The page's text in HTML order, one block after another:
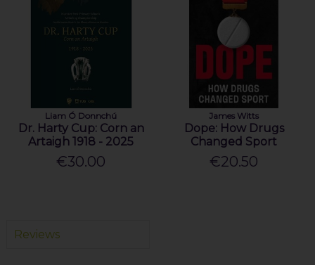
Liam Ó Donnchú
Dr. Harty Cup: Corn an
Artaigh 1918 - 2025
€30.00
James Witts
Dope: How Drugs
Changed Sport
€20.50
Reviews